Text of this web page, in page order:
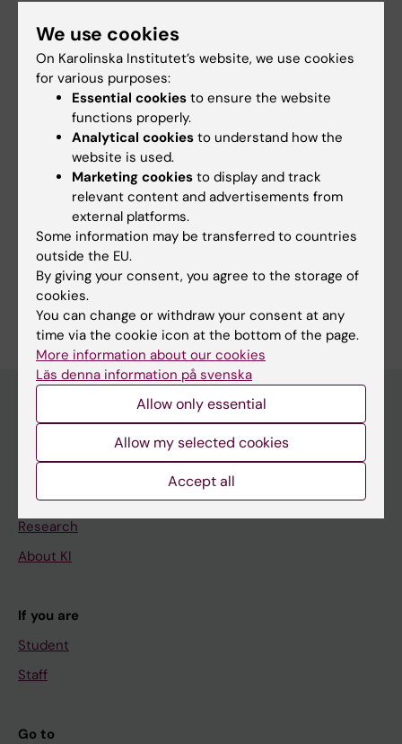
https://person.zju.edu.cn/yfpan
[1] emotionlab.se
[2]http://www.yfpanecnu.icoc.in/
External link
Fields of research:
Psychology (Excluding Applied Psychology)
Sociology (Excluding Social Work, Social Anthropology,
Demography and Criminology)
Are you Yafeng Pan?
Edit your profile
Education
Doctoral education
Research
About KI
If you are
Student
Staff
Go to
We use cookies
On Karolinska Institutet’s website, we use cookies
for various purposes:
Essential cookies to ensure the website
functions properly.
Analytical cookies to understand how the
website is used.
Marketing cookies to display and track
relevant content and advertisements from
external platforms.
Some information may be transferred to countries
outside the EU.
By giving your consent, you agree to the storage of
cookies.
You can change or withdraw your consent at any
time via the cookie icon at the bottom of the page.
More information about our cookies
Läs denna information på svenska
Allow only essential
Allow my selected cookies
Accept all